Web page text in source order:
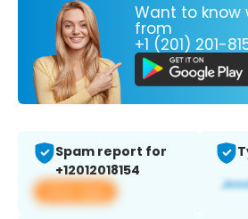
Want to know
from
+1 (201) 201-
Spam report for
+12012018154
View app